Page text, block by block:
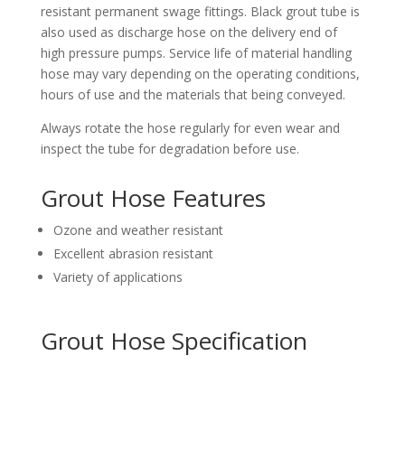
resistant permanent swage fittings. Black grout tube is
also used as discharge hose on the delivery end of
high pressure pumps. Service life of material handling
hose may vary depending on the operating conditions,
hours of use and the materials that being conveyed.
Always rotate the hose regularly for even wear and
inspect the tube for degradation before use.
Grout Hose Features
Ozone and weather resistant
Excellent abrasion resistant
Variety of applications
Grout Hose Specification